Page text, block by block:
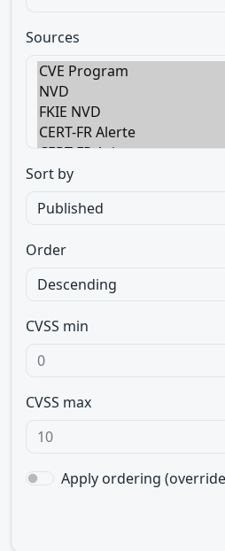
Sources
Sort by
Order
CVSS min
CVSS max
Apply ordering